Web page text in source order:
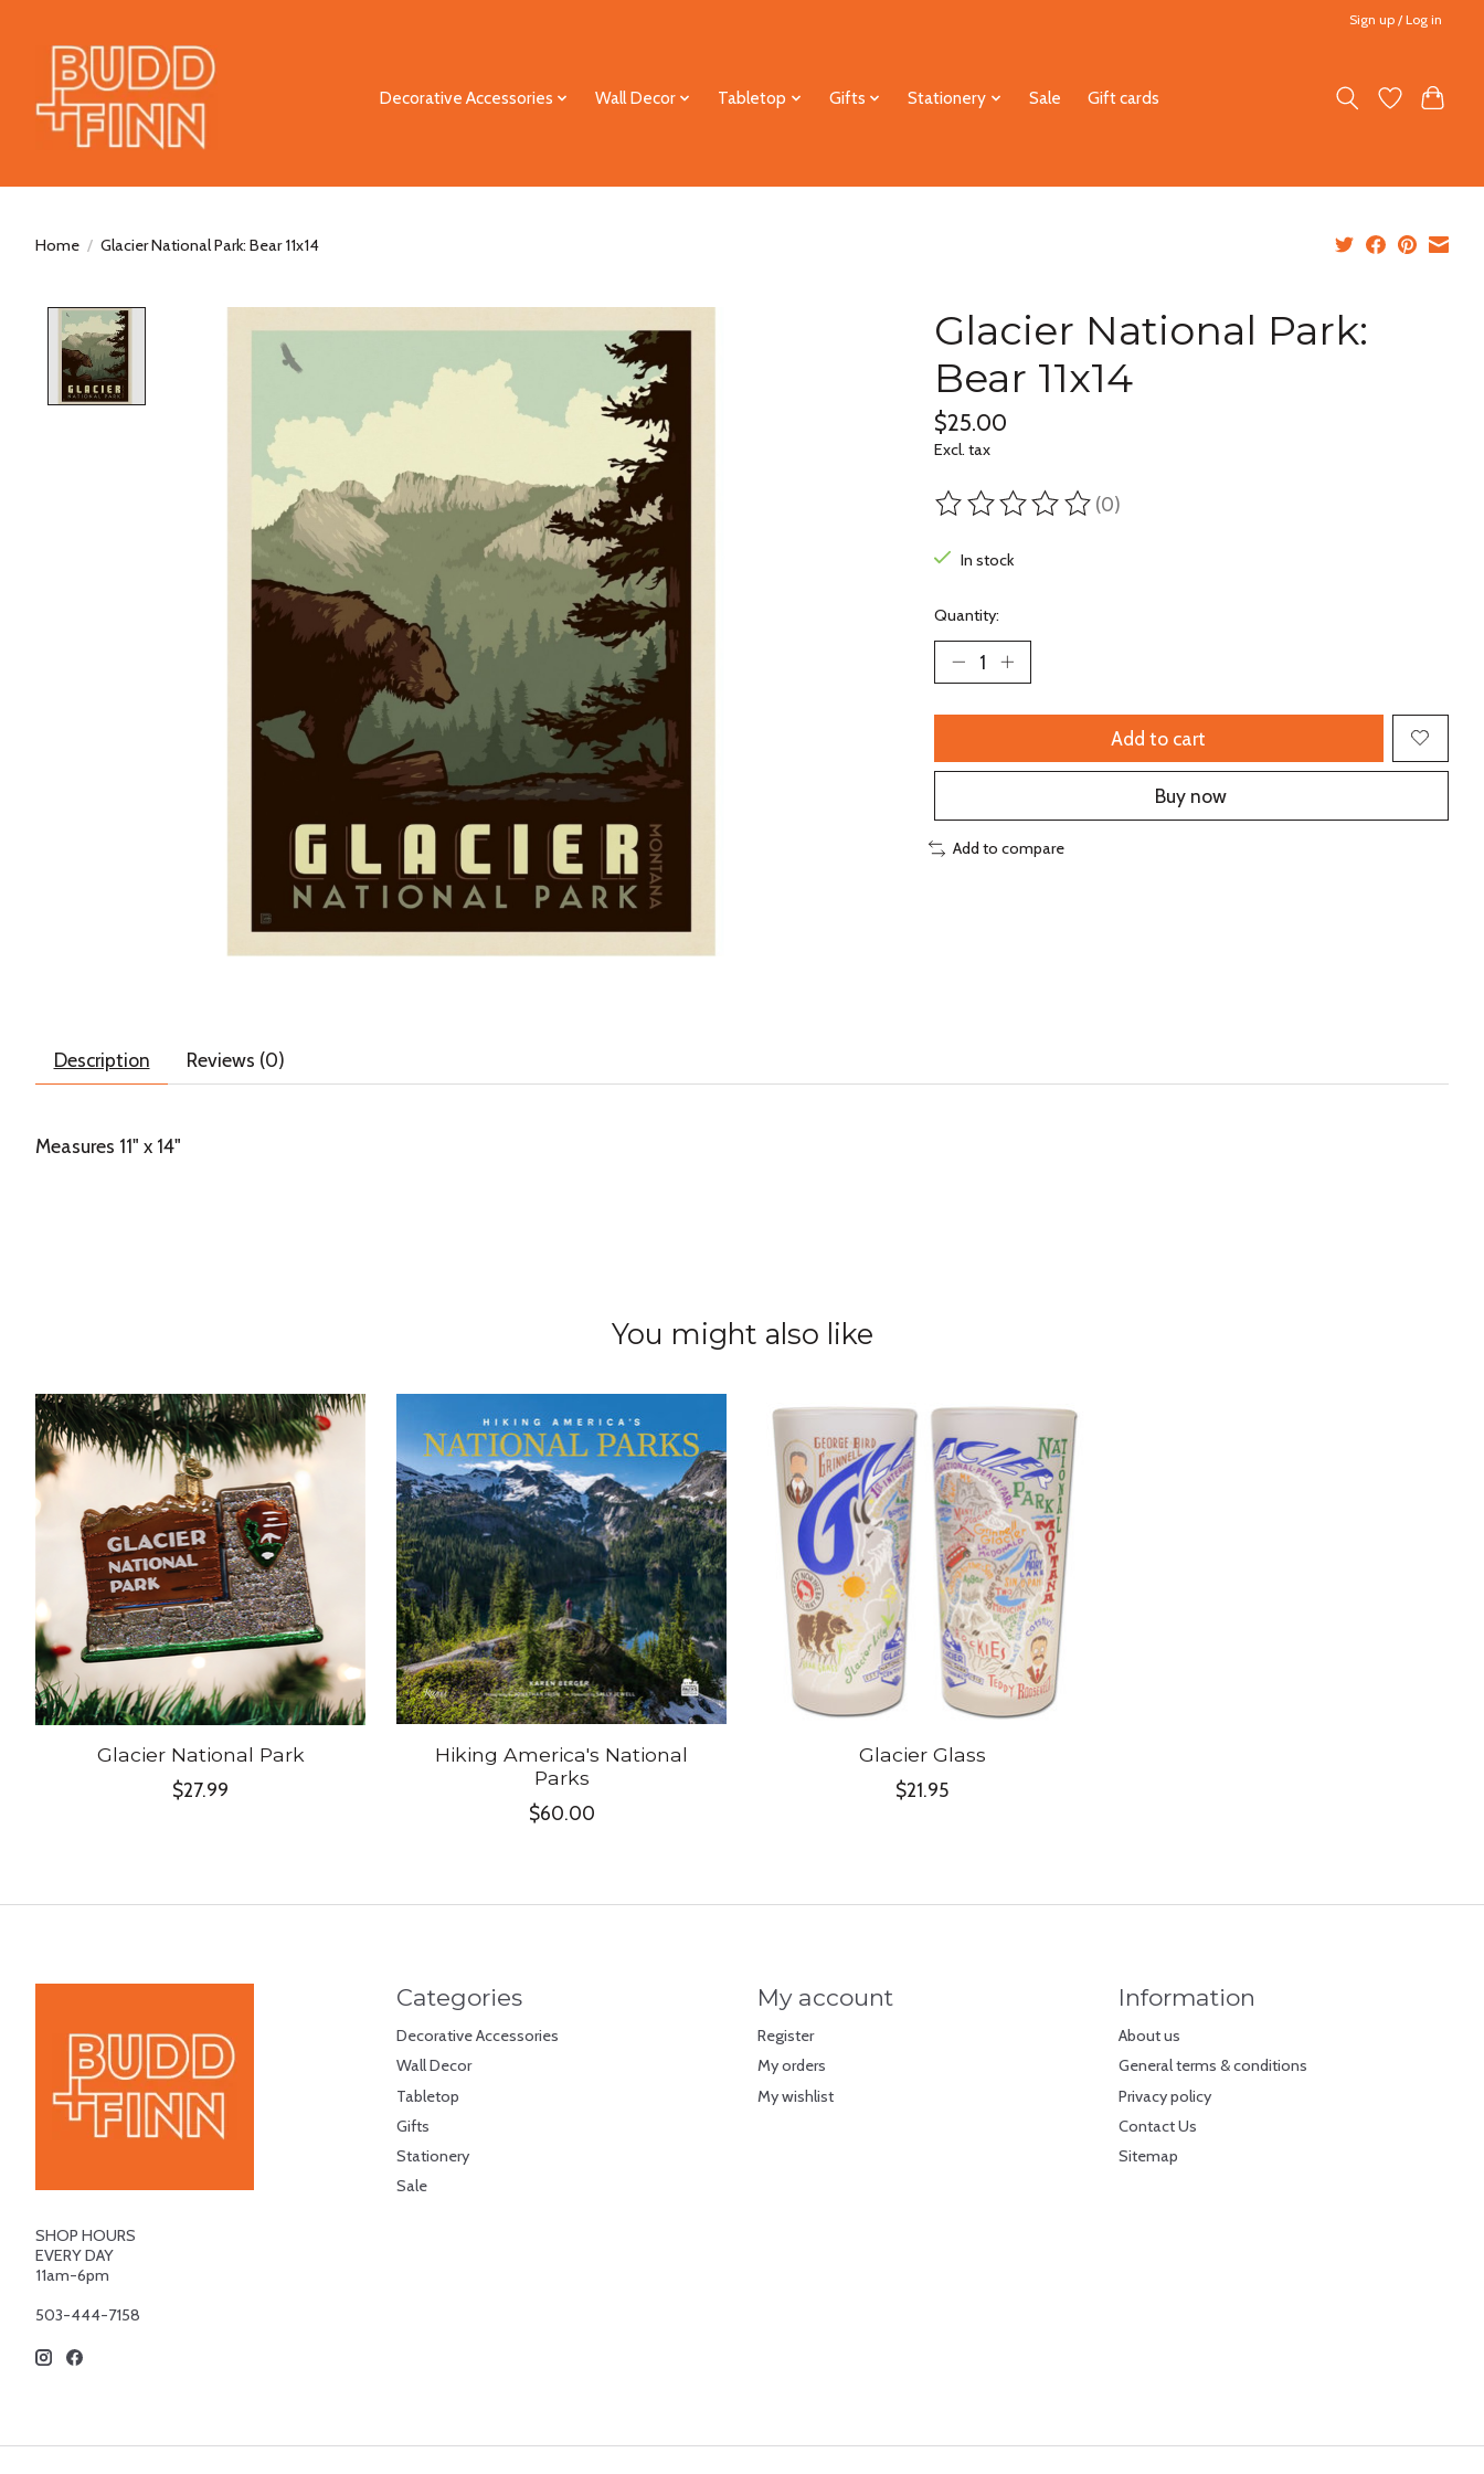
Sign up / Log in
Decorative Accessories Wall Decor Tabletop Gifts Stationery Sale Gift cards
Home / Glacier National Park: Bear 11x14
Glacier National Park:
Bear 11x14
$25.00
Excl. tax
The rating of this product is
(0)
In stock
Quantity:
Add to cart
Buy now
Add to compare
Description Reviews (0)
Measures 11" x 14"
You might also like
Product carousel items
Glacier National Park
$27.99
Hiking America's National
Parks
$60.00
Glacier Glass
$21.95
SHOP HOURS
EVERY DAY
11am-6pm
503-444-7158
Categories
Decorative Accessories
Wall Decor
Tabletop
Gifts
Stationery
Sale
My account
Register
My orders
My wishlist
Information
About us
General terms & conditions
Privacy policy
Contact Us
Sitemap